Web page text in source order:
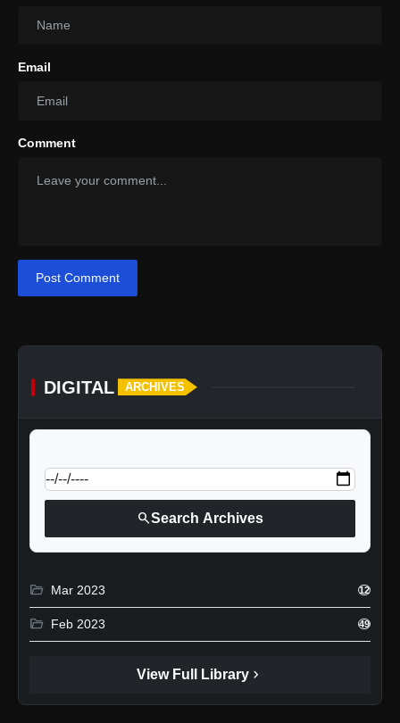
Email
Comment
Post Comment
DIGITAL ARCHIVES
searchSearch Archives
folder_open Mar 2023 12
folder_open Feb 2023 49
View Full Library chevron_right